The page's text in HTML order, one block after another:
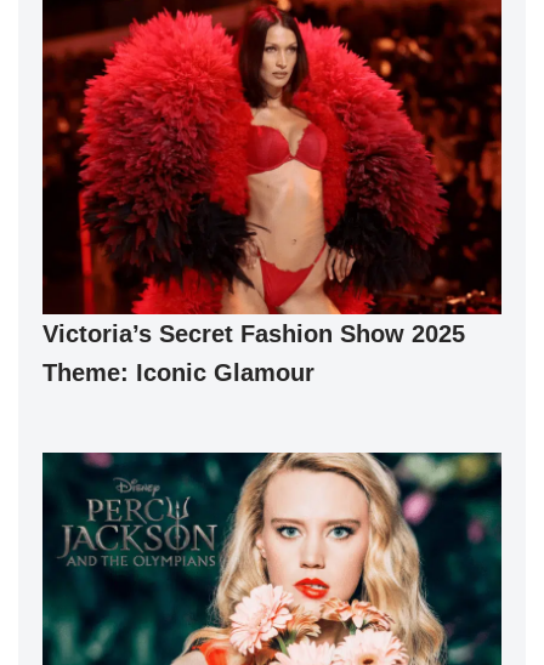
Victoria’s Secret Fashion Show 2025
Theme: Iconic Glamour